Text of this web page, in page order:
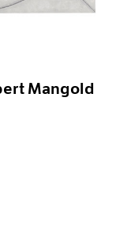
Mangold